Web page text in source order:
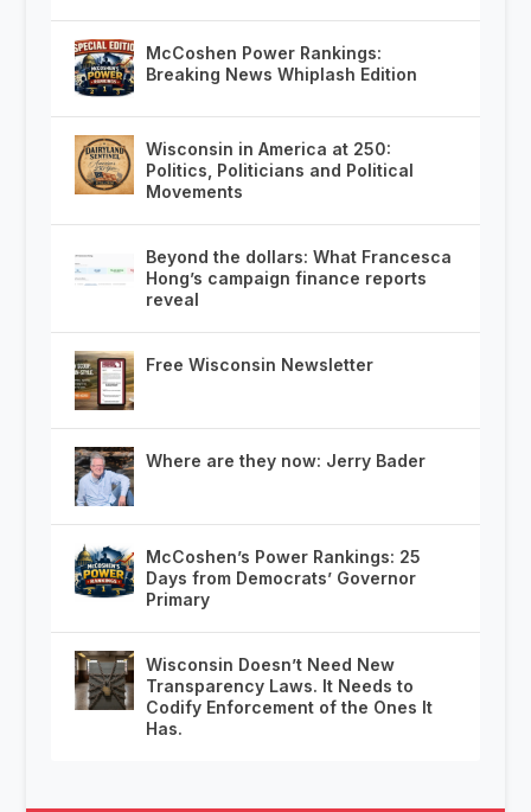
McCoshen Power Rankings:
Breaking News Whiplash Edition
Wisconsin in America at 250:
Politics, Politicians and Political
Movements
Beyond the dollars: What Francesca
Hong’s campaign finance reports
reveal
Free Wisconsin Newsletter
Where are they now: Jerry Bader
McCoshen’s Power Rankings: 25
Days from Democrats’ Governor
Primary
Wisconsin Doesn’t Need New
Transparency Laws. It Needs to
Codify Enforcement of the Ones It
Has.